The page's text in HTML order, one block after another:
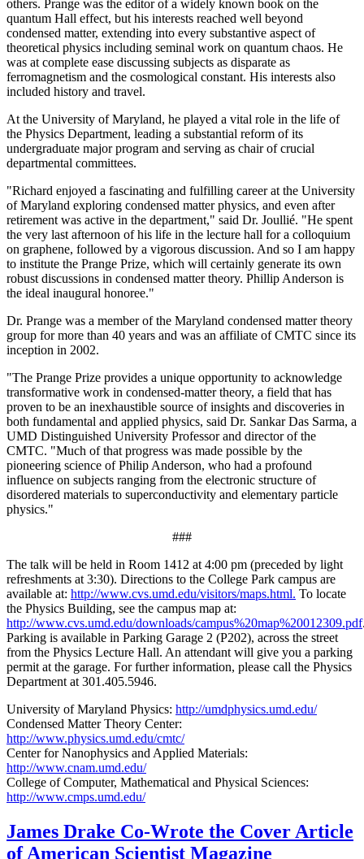
others. Prange was the editor of a widely known book on the
quantum Hall effect, but his interests reached well beyond
condensed matter, extending into every substantive aspect of
theoretical physics including seminal work on quantum chaos. He
was at complete ease discussing subjects as disparate as
ferromagnetism and the cosmological constant. His interests also
included history and travel.
At the University of Maryland, he played a vital role in the life of
the Physics Department, leading a substantial reform of its
undergraduate major program and serving as chair of crucial
departmental committees.
"Richard enjoyed a fascinating and fulfilling career at the University
of Maryland exploring condensed matter physics, and even after
retirement was active in the department," said Dr. Joullié. "He spent
the very last afternoon of his life in the lecture hall for a colloquium
on graphene, followed by a vigorous discussion. And so I am happy
to institute the Prange Prize, which will certainly generate its own
robust discussions in condensed matter theory. Phillip Anderson is
the ideal inaugural honoree."
Dr. Prange was a member of the Maryland condensed matter theory
group for more than 40 years and was an affiliate of CMTC since its
inception in 2002.
"The Prange Prize provides a unique opportunity to acknowledge
transformative work in condensed-matter theory, a field that has
proven to be an inexhaustible source of insights and discoveries in
both fundamental and applied physics, said Dr. Sankar Das Sarma, a
UMD Distinguished University Professor and director of the
CMTC. "Much of that progress was made possible by the
pioneering science of Philip Anderson, who had a profound
influence on subjects ranging from the electronic structure of
disordered materials to superconductivity and elementary particle
physics."
###
The talk will be held in Room 1412 at 4:00 pm (preceded by light
refreshments at 3:30). Directions to the College Park campus are
available at: http://www.cvs.umd.edu/visitors/maps.html. To locate
the Physics Building, see the campus map at:
http://www.cvs.umd.edu/downloads/campus%20map%20012309.pdf
Parking is available in Parking Garage 2 (P202), across the street
from the Physics Lecture Hall. An attendant will give you a parking
permit at the garage. For further information, please call the Physics
Department at 301.405.5946.
University of Maryland Physics: http://umdphysics.umd.edu/
Condensed Matter Theory Center:
http://www.physics.umd.edu/cmtc/
Center for Nanophysics and Applied Materials:
http://www.cnam.umd.edu/
College of Computer, Mathematical and Physical Sciences:
http://www.cmps.umd.edu/
James Drake Co-Wrote the Cover Article
of American Scientist Magazine